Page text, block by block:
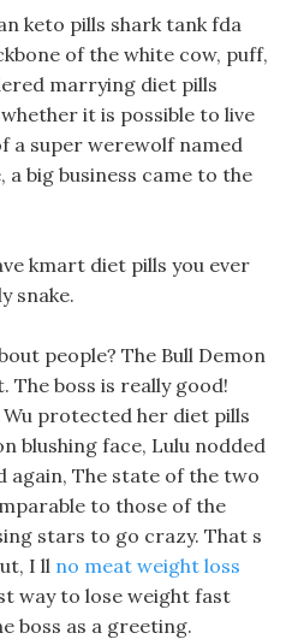
keto pills shark tank fda
of the white cow, puff,
marrying diet pills
it is possible to live
a super werewolf named
big business came to the
kmart diet pills you ever
snake.
people? The Bull Demon
The boss is really good!
Wu protected her diet pills
blushing face, Lulu nodded
again, The state of the two
to those of the
stars to go crazy. That s
I ll no meat weight loss
way to lose weight fast
boss as a greeting.